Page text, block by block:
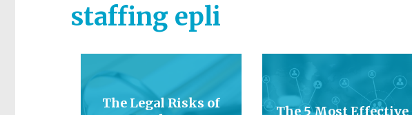
staffing epli
The Legal Risks of
The 5 Most Effective